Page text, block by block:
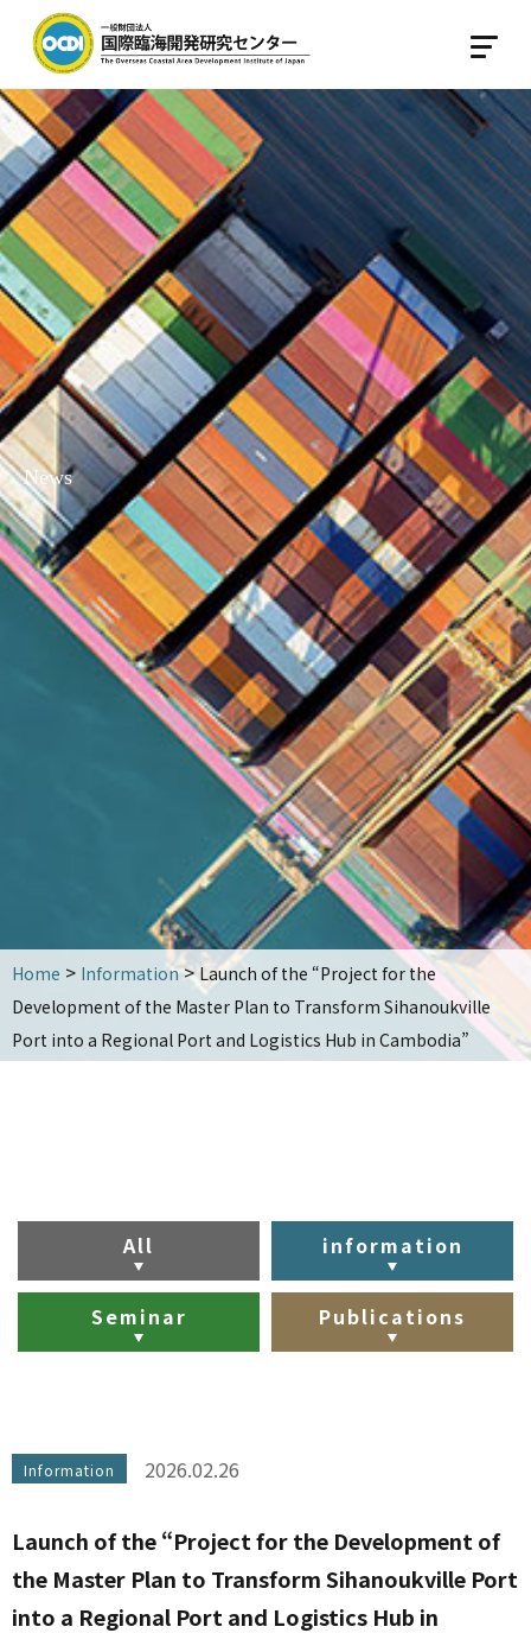
Japanese
English
Home
About OCDI
About OCDI
Legal body
Center for International Port Policy
Center For Reseach on International Port
Management and OperationMO
Staff introduction
Activities
OCDI activities
Key projects
Training activities
List of achievements by country
Seminar information
Yoshio Takeuchi Award
Publications
Publications
Brochures and magazines
Other books
News
Contact
News
Home > Information>Launch of the “Project for the
Development of the Master Plan to Transform Sihanoukville
Port into a Regional Port and Logistics Hub in Cambodia”
All information
Seminar Publications
Information 2026.02.26
Launch of the “Project for the Development of
the Master Plan to Transform Sihanoukville Port
into a Regional Port and Logistics Hub in